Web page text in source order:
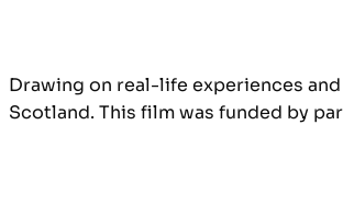
Drawing on real-life experiences
Scotland. This film was funded by